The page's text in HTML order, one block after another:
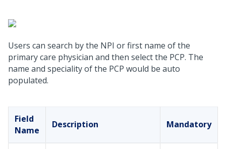
Users can search by the NPI or first name of the
primary care physician and then select the PCP. The
name and speciality of the PCP would be auto
populated.
Field
Name
Description Mandatory